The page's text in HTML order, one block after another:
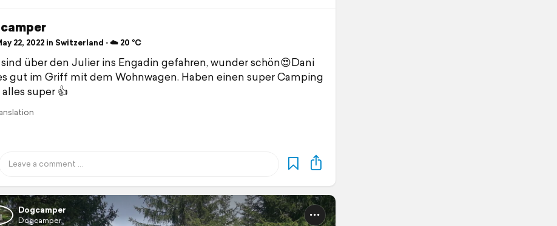
22, 2022 in Switzerland ⋅ ☁️ 20 °C
über den Julier ins Engadin gefahren, wunder schön😍Dani
gut im Griff mit dem Wohnwagen. Haben einen super Camping
super 👍
Dogcamper
Dogcamper